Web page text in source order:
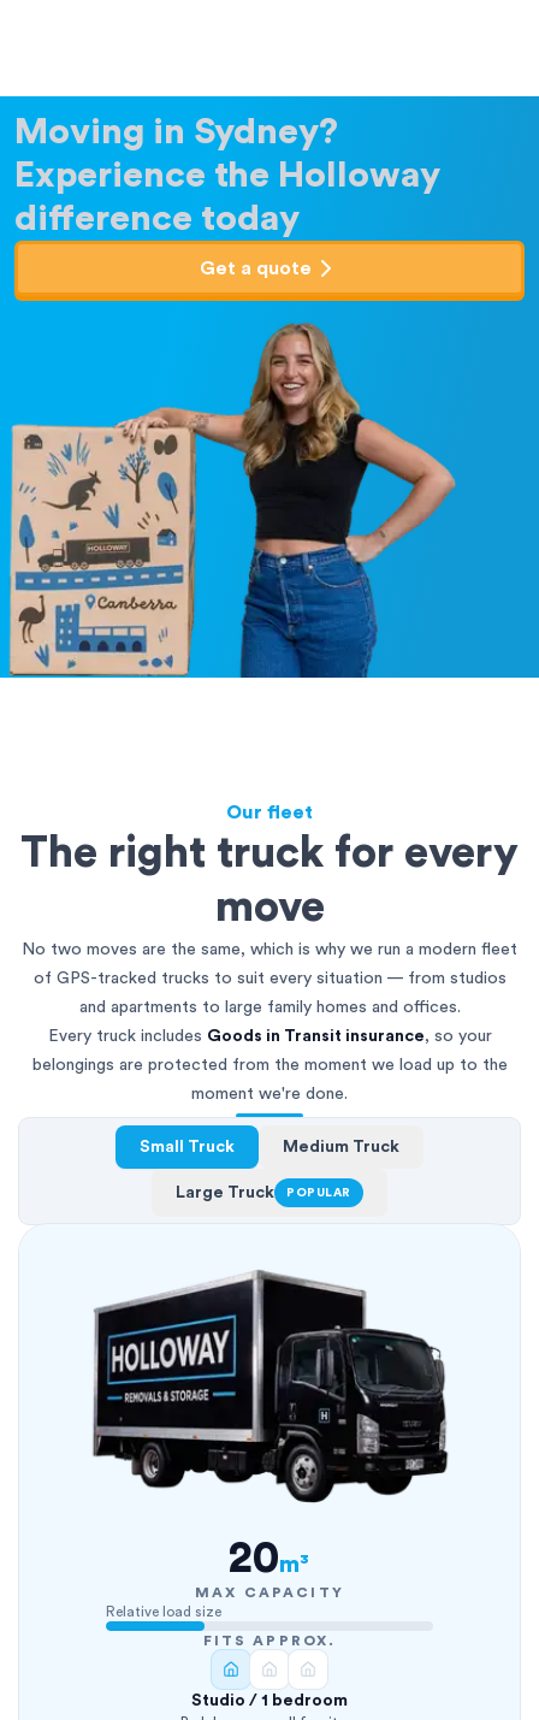
Moving in Sydney?
Experience the Holloway
difference today
Get a quote
Our fleet
The right truck for every
move
No two moves are the same, which is why we run a modern fleet
of GPS-tracked trucks to suit every situation — from studios
and apartments to large family homes and offices.
Every truck includes Goods in Transit insurance, so your
belongings are protected from the moment we load up to the
moment we're done.
Small Truck Medium Truck
Large Truck POPULAR
20m³
MAX CAPACITY
Relative load size
FITS APPROX.
Studio / 1 bedroom